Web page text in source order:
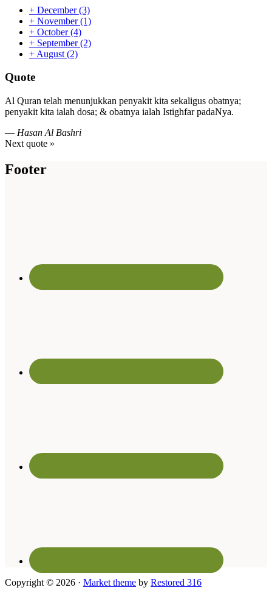
+ December(3)
+ November(1)
+ October(4)
+ September(2)
+ August (2)
Quote
Al Quran telah menunjukkan penyakit kita sekaligus obatnya;
penyakit kita ialah dosa; & obatnya ialah Istighfar padaNya.
— Hasan Al Bashri
Next quote »
Footer
Copyright © 2026 · Market theme by Restored 316